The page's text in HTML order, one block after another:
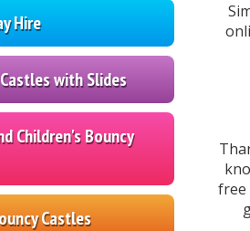
Hire
with Slides
Children's Bouncy
Castles
free